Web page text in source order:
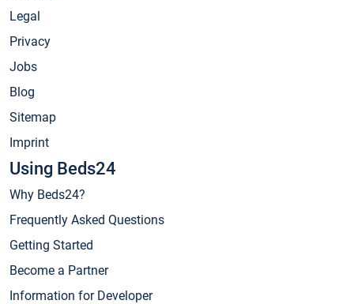
Legal
Privacy
Jobs
Blog
Sitemap
Imprint
Using Beds24
Why Beds24?
Frequently Asked Questions
Getting Started
Become a Partner
Information for Developer